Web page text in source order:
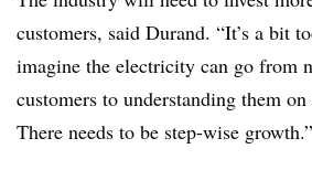
customers, said Durand. “It’s a bit
imagine the electricity can go from
customers to understanding them
There needs to be step-wise growth.”